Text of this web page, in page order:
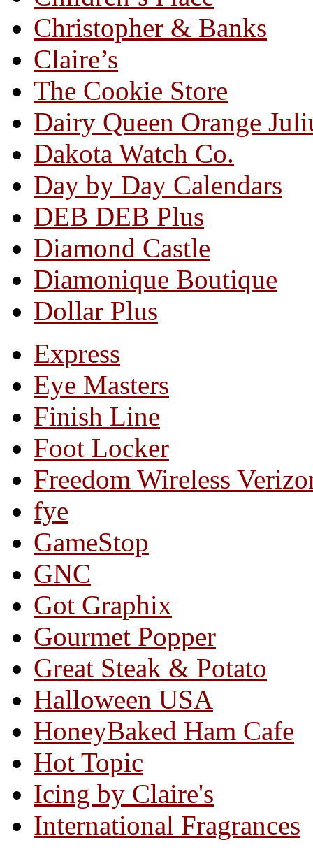
Christopher & Banks
Claire’s
The Cookie Store
Dairy Queen Orange
Dakota Watch Co.
Day by Day Calendars
DEB DEB Plus
Diamond Castle
Diamonique Boutique
Dollar Plus
Express
Eye Masters
Finish Line
Foot Locker
Freedom Wireless
fye
GameStop
GNC
Got Graphix
Gourmet Popper
Great Steak & Potato
Halloween USA
HoneyBaked Ham Cafe
Hot Topic
Icing by Claire's
International Fragrances